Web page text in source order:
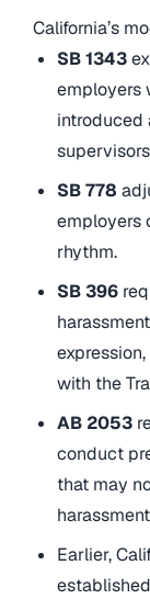
California’s
SB 1343
employers
introduced
SB 778
employers
rhythm.
SB 396
with the
AB 2053
conduct
that may
Earlier,